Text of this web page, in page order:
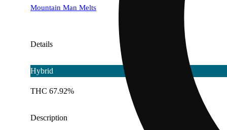
Mountain Man Melts
Details
Hybrid
THC 67.92%
Description